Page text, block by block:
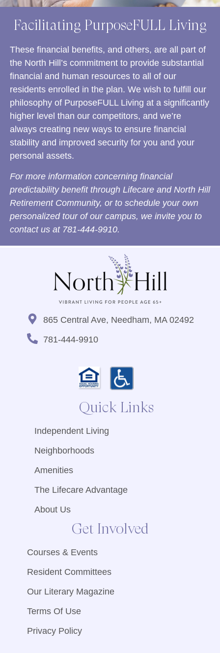
Facilitating PurposeFULL Living
These financial benefits, and others, are all part of
the North Hill’s commitment to provide substantial
financial and human resources to all of our
residents enrolled in the plan. We wish to fulfill our
philosophy of PurposeFULL Living at a significantly
higher level than our competitors, and we’re
always creating new ways to ensure financial
stability and improved security for you and your
personal assets.
For more information concerning financial
predictability benefit through Lifecare and North Hill
Retirement Community, or to schedule your own
personalized tour of our campus, we invite you to
contact us at 781-444-9910.
865 Central Ave, Needham, MA 02492
781-444-9910
Quick Links
Independent Living
Neighborhoods
Amenities
The Lifecare Advantage
About Us
Get Involved
Courses & Events
Resident Committees
Our Literary Magazine
Terms Of Use
Privacy Policy